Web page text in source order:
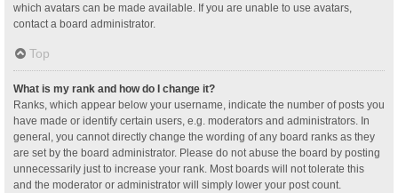
which avatars can be made available. If you are unable to use avatars,
contact a board administrator.
Top
What is my rank and how do I change it?
Ranks, which appear below your username, indicate the number of posts you
have made or identify certain users, e.g. moderators and administrators. In
general, you cannot directly change the wording of any board ranks as they
are set by the board administrator. Please do not abuse the board by posting
unnecessarily just to increase your rank. Most boards will not tolerate this
and the moderator or administrator will simply lower your post count.